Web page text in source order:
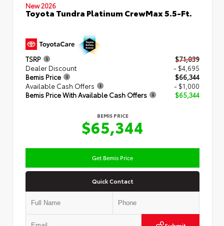
New 2026
Toyota Tundra Platinum CrewMax 5.5-Ft.
TSRP
$71,039
Dealer Discount
- $4,695
Bemis Price
$66,344
Available Cash Offers
- $1,000
Bemis Price With Available Cash Offers
$65,344
BEMIS PRICE
$65,344
Get Bemis Price
Quick Contact